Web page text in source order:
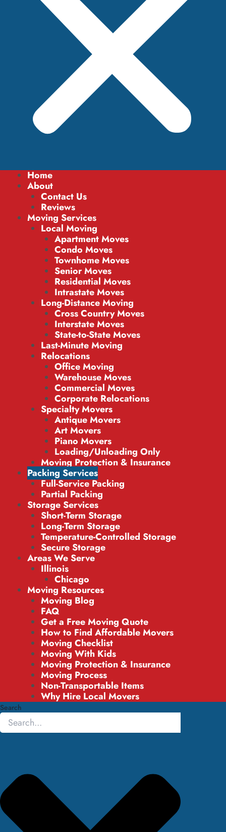
Home
About
Contact Us
Reviews
Moving Services
Local Moving
Apartment Moves
Condo Moves
Townhome Moves
Senior Moves
Residential Moves
Intrastate Moves
Long-Distance Moving
Cross Country Moves
Interstate Moves
State-to-State Moves
Last-Minute Moving
Relocations
Office Moving
Warehouse Moves
Commercial Moves
Corporate Relocations
Specialty Movers
Antique Movers
Art Movers
Piano Movers
Loading/Unloading Only
Moving Protection & Insurance
Packing Services
Full-Service Packing
Partial Packing
Storage Services
Short-Term Storage
Long-Term Storage
Temperature-Controlled Storage
Secure Storage
Areas We Serve
Illinois
Chicago
Moving Resources
Moving Blog
FAQ
Get a Free Moving Quote
How to Find Affordable Movers
Moving Checklist
Moving With Kids
Moving Protection & Insurance
Moving Process
Non-Transportable Items
Why Hire Local Movers
Search